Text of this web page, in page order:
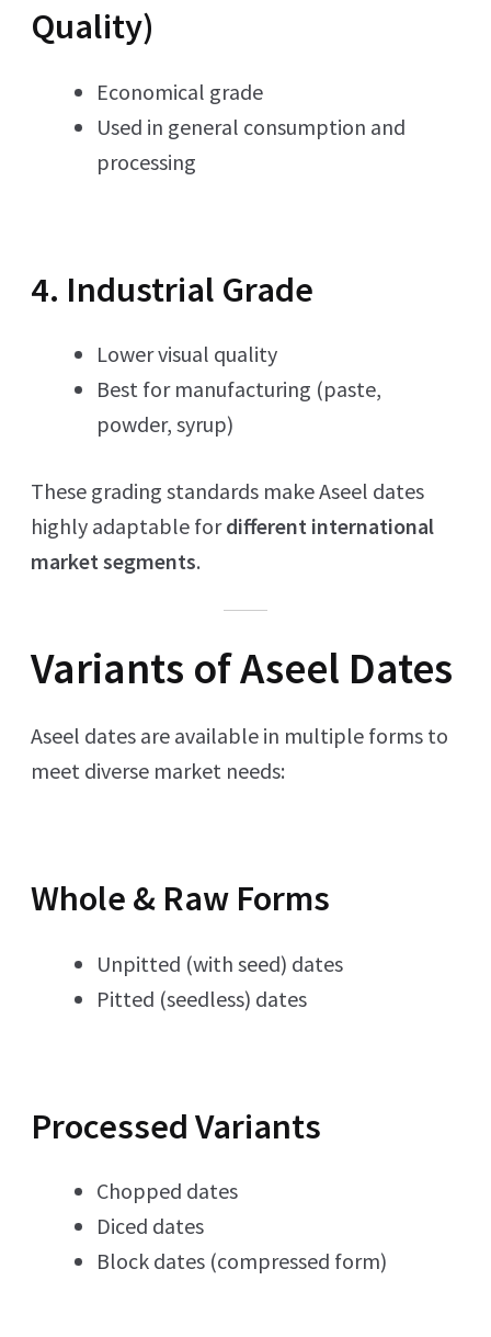
Quality)
Economical grade
Used in general consumption and
processing
4. Industrial Grade
Lower visual quality
Best for manufacturing (paste,
powder, syrup)
These grading standards make Aseel dates
highly adaptable fordifferent international
market segments.
Variants of Aseel Dates
Aseel dates are available in multiple forms to
meet diverse market needs:
Whole & Raw Forms
Unpitted (with seed) dates
Pitted (seedless) dates
Processed Variants
Chopped dates
Diced dates
Block dates (compressed form)